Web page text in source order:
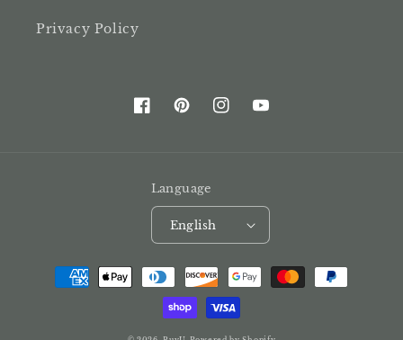
Privacy Policy
FacebookPinterestInstagramYouTube
Language
English
Payment
methods